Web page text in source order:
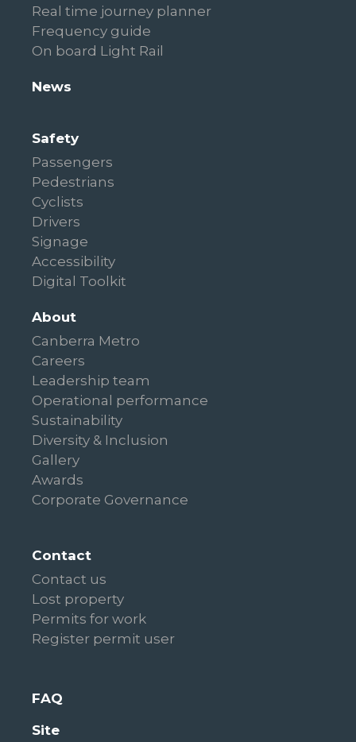
Real time journey planner
Frequency guide
On board Light Rail
News
Safety
Passengers
Pedestrians
Cyclists
Drivers
Signage
Accessibility
Digital Toolkit
About
Canberra Metro
Careers
Leadership team
Operational performance
Sustainability
Diversity & Inclusion
Gallery
Awards
Corporate Governance
Contact
Contact us
Lost property
Permits for work
Register permit user
FAQ
Site